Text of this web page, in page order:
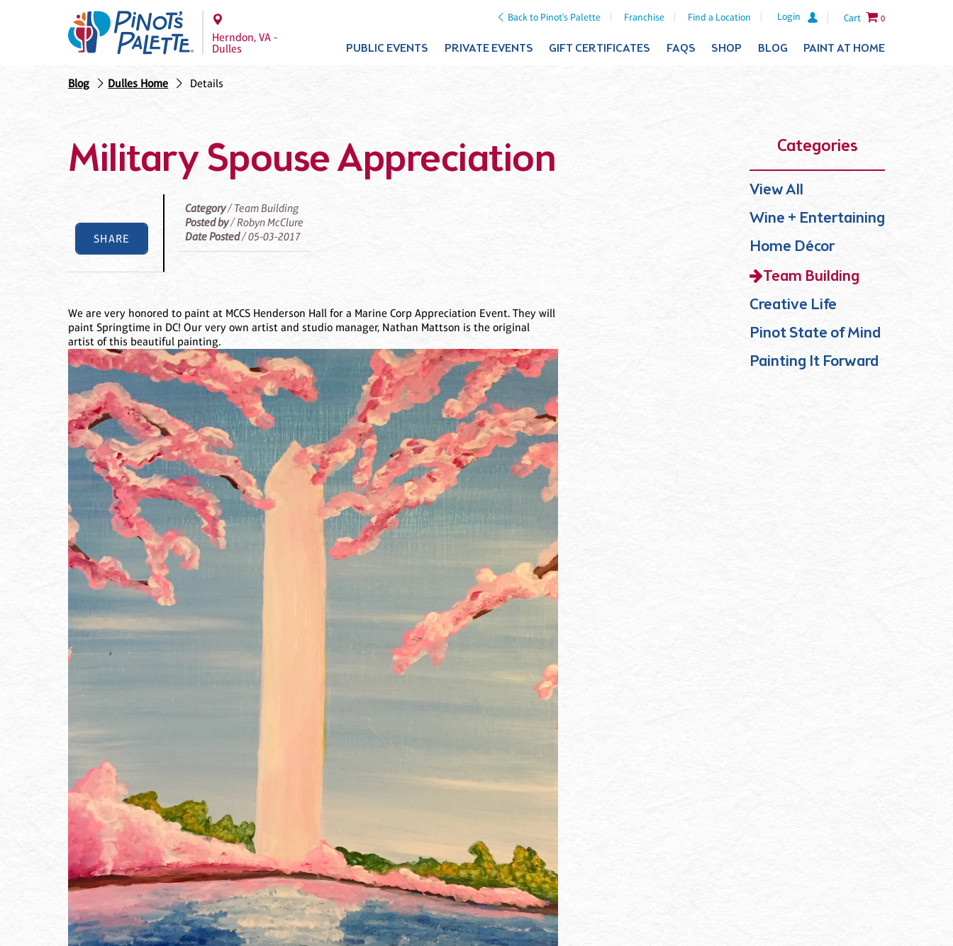
Back to Pinot's Palette Franchise Find a Location Login Cart 0
Herndon, VA -
Dulles
PUBLIC EVENTS PRIVATE EVENTS GIFT CERTIFICATES FAQS SHOP BLOG PAINT AT HOME
Blog Dulles Home Details
Categories
View All
Wine + Entertaining
Home Décor
Team Building
Creative Life
Pinot State of Mind
Painting It Forward
Military Spouse Appreciation
SHARE
Category/ Team Building
Posted by/ Robyn McClure
Date Posted/ 05-03-2017
We are very honored to paint at MCCS Henderson Hall for a Marine Corp Appreciation Event. They will
paint Springtime in DC! Our very own artist and studio manager, Nathan Mattson is the original
artist of this beautiful painting.